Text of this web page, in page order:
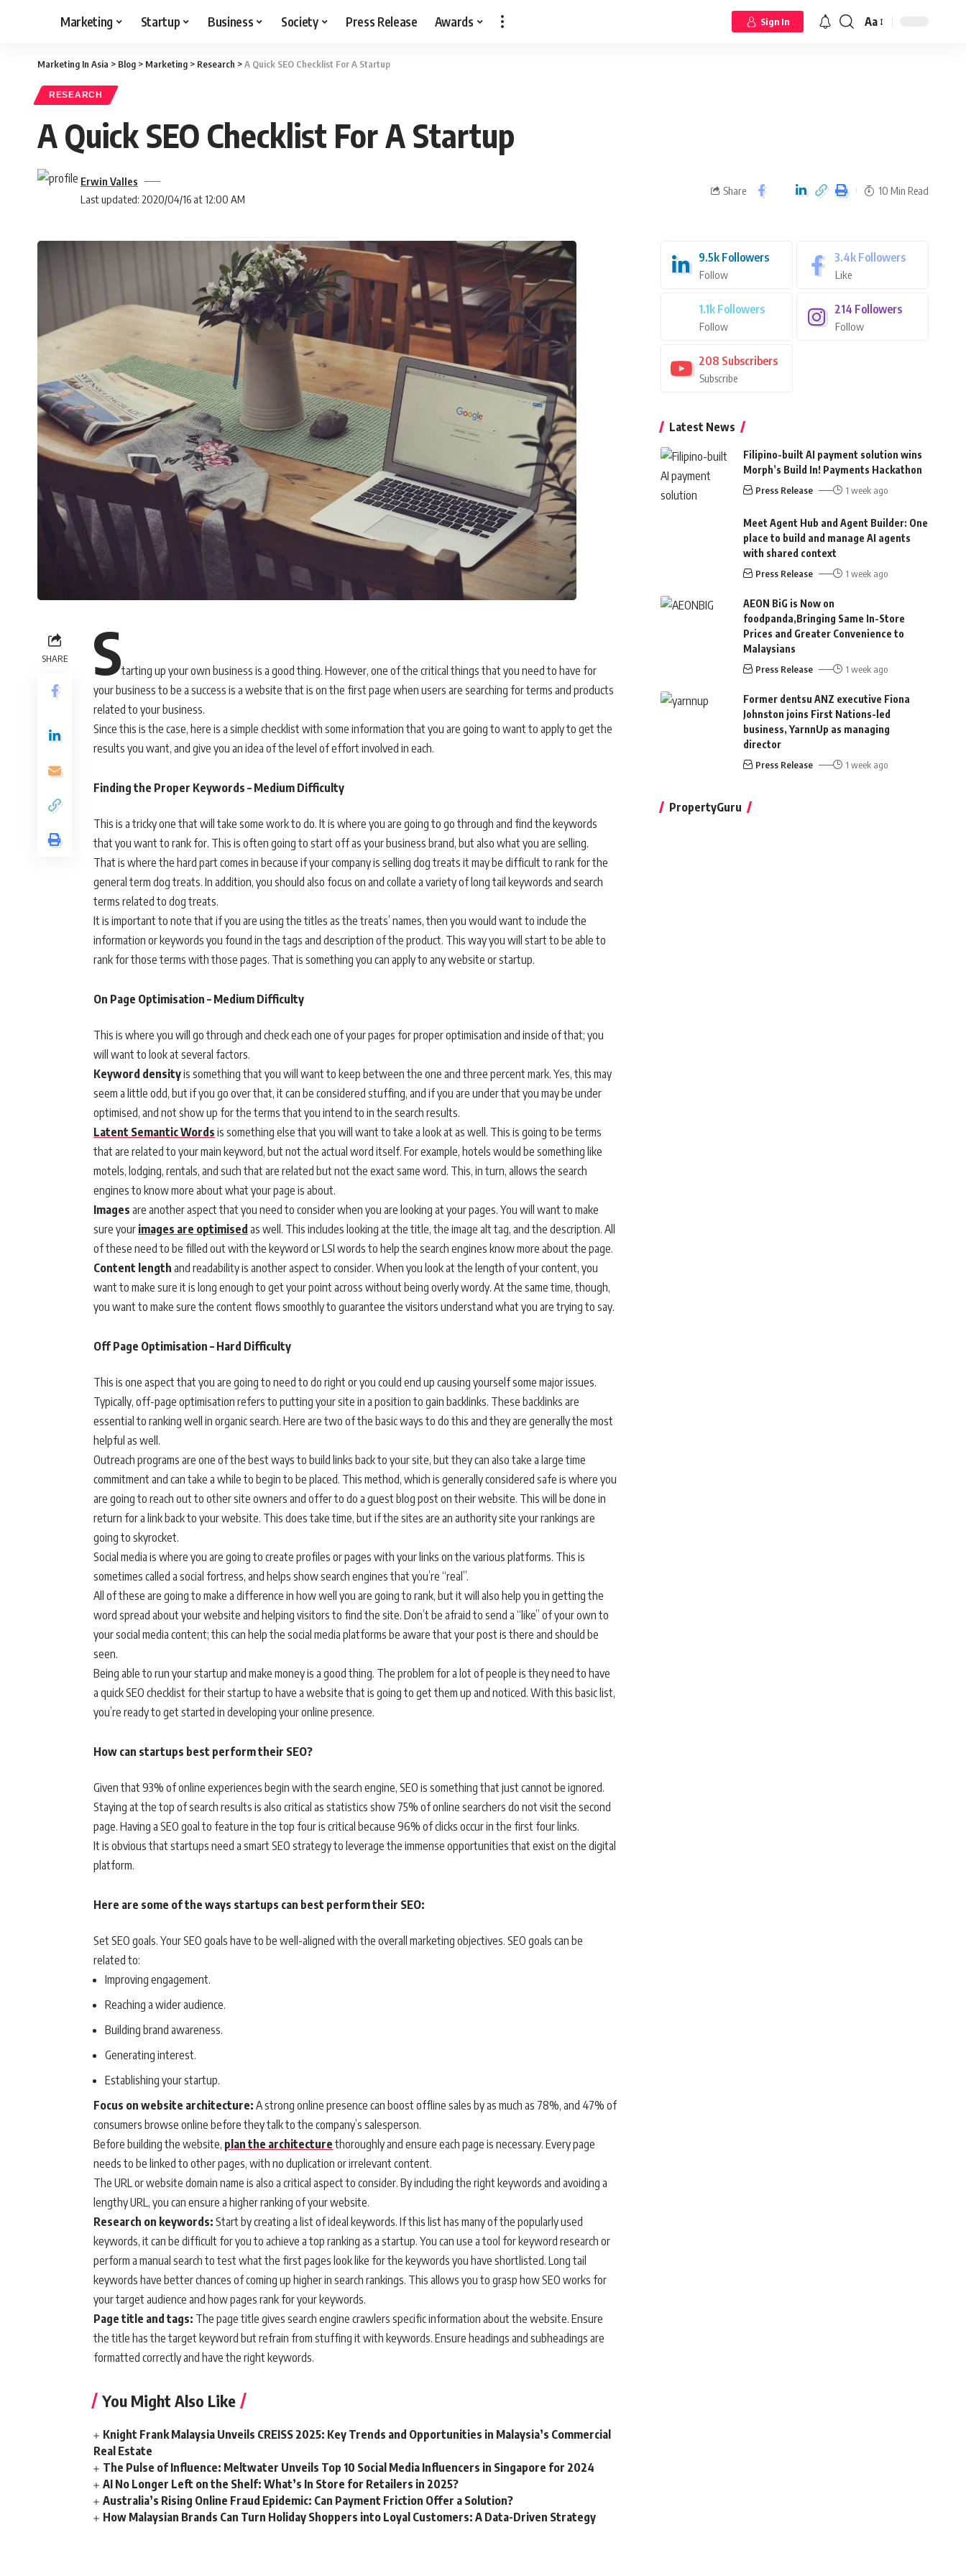
Marketing Startup Business Society Press Release Awards Sign In Aa
Marketing In Asia > Blog > Marketing > Research >A Quick SEO Checklist For A Startup
RESEARCH
A Quick SEO Checklist For A Startup
Last updated: 2020/04/16 at 12:00 AM
Erwin Valles
Share 10 Min Read
SHARE Starting up your own business is a good thing. However, one of the critical things that you need to have for
your business to be a success is a website that is on the first page when users are searching for terms and products
related to your business.
Since this is the case, here is a simple checklist with some information that you are going to want to apply to get the
results you want, and give you an idea of the level of effort involved in each.
Finding the Proper Keywords – Medium Difficulty
This is a tricky one that will take some work to do. It is where you are going to go through and find the keywords
that you want to rank for. This is often going to start off as your business brand, but also what you are selling.
That is where the hard part comes in because if your company is selling dog treats it may be difficult to rank for the
general term dog treats. In addition, you should also focus on and collate a variety of long tail keywords and search
terms related to dog treats.
It is important to note that if you are using the titles as the treats’ names, then you would want to include the
information or keywords you found in the tags and description of the product. This way you will start to be able to
rank for those terms with those pages. That is something you can apply to any website or startup.
On Page Optimisation – Medium Difficulty
This is where you will go through and check each one of your pages for proper optimisation and inside of that; you
will want to look at several factors.
Keyword densityis something that you will want to keep between the one and three percent mark. Yes, this may
seem a little odd, but if you go over that, it can be considered stuffing, and if you are under that you may be under
optimised, and not show up for the terms that you intend to in the search results.
Latent Semantic Words is something else that you will want to take a look at as well. This is going to be terms
that are related to your main keyword, but not the actual word itself. For example, hotels would be something like
motels, lodging, rentals, and such that are related but not the exact same word. This, in turn, allows the search
engines to know more about what your page is about.
Images are another aspect that you need to consider when you are looking at your pages. You will want to make
sure your images are optimised as well. This includes looking at the title, the image alt tag, and the description. All
of these need to be filled out with the keyword or LSI words to help the search engines know more about the page.
Content length and readability is another aspect to consider. When you look at the length of your content, you
want to make sure it is long enough to get your point across without being overly wordy. At the same time, though,
you want to make sure the content flows smoothly to guarantee the visitors understand what you are trying to say.
Off Page Optimisation – Hard Difficulty
This is one aspect that you are going to need to do right or you could end up causing yourself some major issues.
Typically, off-page optimisation refers to putting your site in a position to gain backlinks. These backlinks are
essential to ranking well in organic search. Here are two of the basic ways to do this and they are generally the most
helpful as well.
Outreach programs are one of the best ways to build links back to your site, but they can also take a large time
commitment and can take a while to begin to be placed. This method, which is generally considered safe is where you
are going to reach out to other site owners and offer to do a guest blog post on their website. This will be done in
return for a link back to your website. This does take time, but if the sites are an authority site your rankings are
going to skyrocket.
Social media is where you are going to create profiles or pages with your links on the various platforms. This is
sometimes called a social fortress, and helps show search engines that you’re “real”.
All of these are going to make a difference in how well you are going to rank, but it will also help you in getting the
word spread about your website and helping visitors to find the site. Don’t be afraid to send a “like” of your own to
your social media content; this can help the social media platforms be aware that your post is there and should be
seen.
Being able to run your startup and make money is a good thing. The problem for a lot of people is they need to have
a quick SEO checklist for their startup to have a website that is going to get them up and noticed. With this basic list,
you’re ready to get started in developing your online presence.
How can startups best perform their SEO?
Given that 93% of online experiences begin with the search engine, SEO is something that just cannot be ignored.
Staying at the top of search results is also critical as statistics show 75% of online searchers do not visit the second
page. Having a SEO goal to feature in the top four is critical because 96% of clicks occur in the first four links.
It is obvious that startups need a smart SEO strategy to leverage the immense opportunities that exist on the digital
platform.
Here are some of the ways startups can best perform their SEO:
Set SEO goals. Your SEO goals have to be well-aligned with the overall marketing objectives. SEO goals can be
related to:
Improving engagement.
Reaching a wider audience.
Building brand awareness.
Generating interest.
Establishing your startup.
Focus on website architecture: A strong online presence can boost offline sales by as much as 78%, and 47% of
consumers browse online before they talk to the company’s salesperson.
Before building the website, plan the architecture thoroughly and ensure each page is necessary. Every page
needs to be linked to other pages, with no duplication or irrelevant content.
The URL or website domain name is also a critical aspect to consider. By including the right keywords and avoiding a
lengthy URL, you can ensure a higher ranking of your website.
Research on keywords: Start by creating a list of ideal keywords. If this list has many of the popularly used
keywords, it can be difficult for you to achieve a top ranking as a startup. You can use a tool for keyword research or
perform a manual search to test what the first pages look like for the keywords you have shortlisted. Long tail
keywords have better chances of coming up higher in search rankings. This allows you to grasp how SEO works for
your target audience and how pages rank for your keywords.
Page title and tags: The page title gives search engine crawlers specific information about the website. Ensure
the title has the target keyword but refrain from stuffing it with keywords. Ensure headings and subheadings are
formatted correctly and have the right keywords.
You Might Also Like
Knight Frank Malaysia Unveils CREISS 2025: Key Trends and Opportunities in Malaysia’s Commercial
Real Estate
The Pulse of Influence: Meltwater Unveils Top 10 Social Media Influencers in Singapore for 2024
AI No Longer Left on the Shelf: What’s In Store for Retailers in 2025?
Australia’s Rising Online Fraud Epidemic: Can Payment Friction Offer a Solution?
How Malaysian Brands Can Turn Holiday Shoppers into Loyal Customers: A Data-Driven Strategy
9.5k Followers
Follow
3.4k Followers
Like
1.1k Followers
Follow
214 Followers
Follow
208 Subscribers
Subscribe
Latest News
Filipino-built AI payment solution wins
Morph’s Build In! Payments Hackathon
Press Release 1 week ago
Meet Agent Hub and Agent Builder: One
place to build and manage AI agents
with shared context
Press Release 1 week ago
AEON BiG is Now on
foodpanda,Bringing Same In-Store
Prices and Greater Convenience to
Malaysians
Press Release 1 week ago
Former dentsu ANZ executive Fiona
Johnston joins First Nations-led
business, YarnnUp as managing
director
Press Release 1 week ago
PropertyGuru